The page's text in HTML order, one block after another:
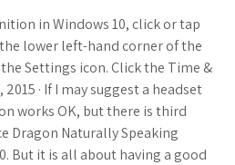
in Windows 10, click or tap
lower left-hand corner of the
Settings icon. Click the Time &
· If I may suggest a headset
works OK, but there is third
Dragon Naturally Speaking
But it is all about having a good